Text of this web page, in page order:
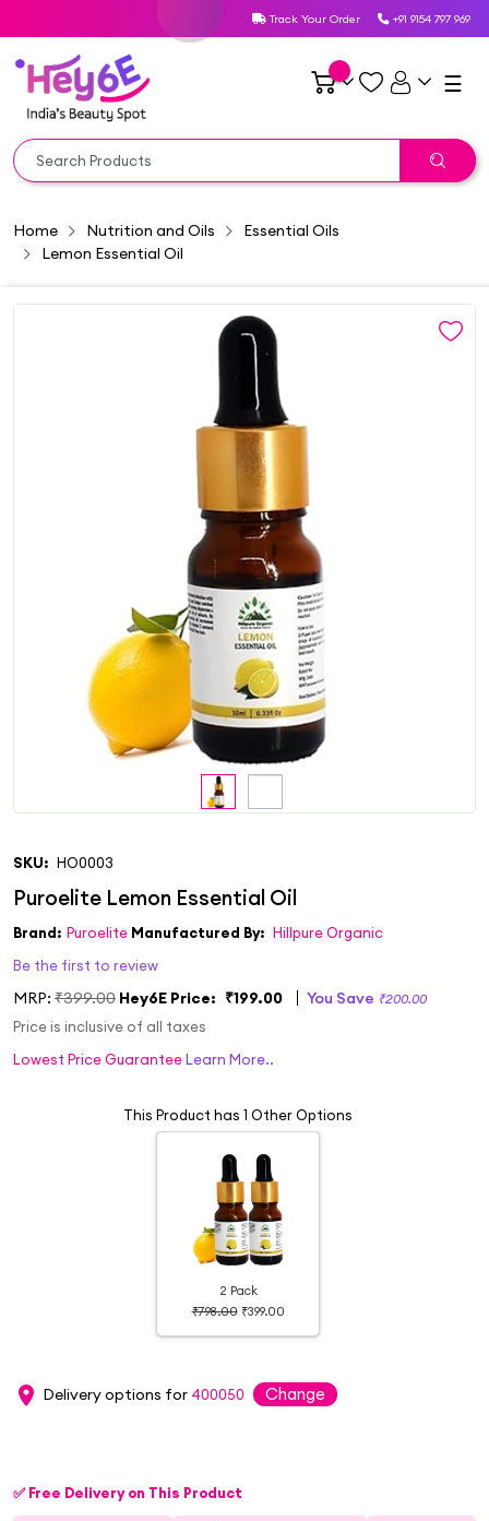
Track Your Order +91 9154 797 969
☰
Home Nutrition and Oils
Essential Oils
Lemon Essential Oil
SKU: HO0003
Brand: Puroelite Manufactured By: Hillpure Organic
Be the first to review
MRP: ₹399.00 Hey6E Price: ₹199.00 You Save ₹200.00
Price is inclusive of all taxes
Lowest Price GuaranteeLearn More..
This Product has 1 Other Options
2 Pack
₹798.00 ₹399.00
Delivery options for 400050 Change
✅ Free Delivery on This Product